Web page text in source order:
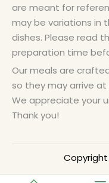
are meant for
may be variations in
dishes. Please read
preparation time
Our meals are
so they may arrive
We appreciate your
Thank you!
Copyright